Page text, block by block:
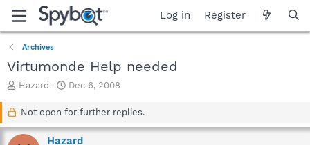
Log in Register
Archives
Virtumonde Help needed
T
a
Hazard
S
a
t
Dec 6, 2008
Not open for further replies.
Hazard